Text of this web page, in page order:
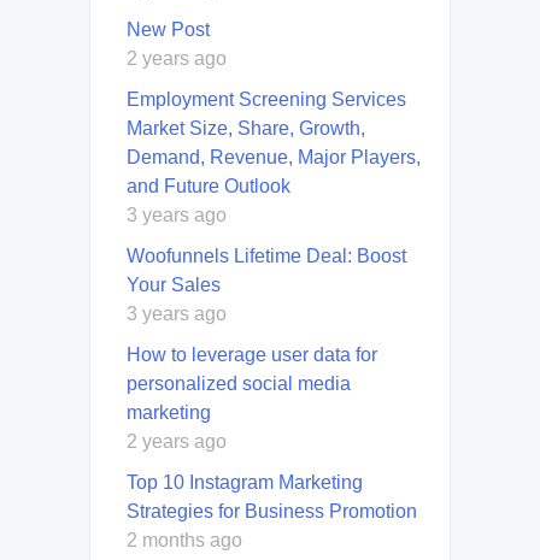
New Post
2 years ago
Employment Screening Services
Market Size, Share, Growth,
Demand, Revenue, Major Players,
and Future Outlook
3 years ago
Woofunnels Lifetime Deal: Boost
Your Sales
3 years ago
How to leverage user data for
personalized social media
marketing
2 years ago
Top 10 Instagram Marketing
Strategies for Business Promotion
2 months ago